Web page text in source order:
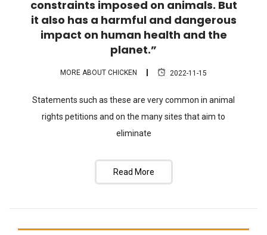
constraints imposed on animals. But
it also has a harmful and dangerous
impact on human health and the
planet.”
MORE ABOUT CHICKEN 2022-11-15
Statements such as these are very common in animal
rights petitions and on the many sites that aim to
eliminate
Read More